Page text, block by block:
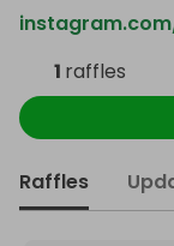
1 raffles
Raffles